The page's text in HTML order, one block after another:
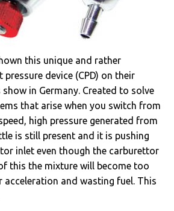
this unique and rather
device (CPD) on their
in Germany. Created to solve
that arise when you switch from
high pressure generated from
is still present and it is pushing
inlet even though the carburettor
this the mixture will become too
acceleration and wasting fuel. This